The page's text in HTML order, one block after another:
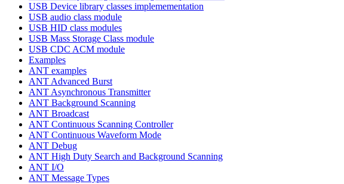
USB Device library classes implemementation
USB audio class module
USB HID class modules
USB Mass Storage Class module
USB CDC ACM module
Examples
ANT examples
ANT Advanced Burst
ANT Asynchronous Transmitter
ANT Background Scanning
ANT Broadcast
ANT Continuous Scanning Controller
ANT Continuous Waveform Mode
ANT Debug
ANT High Duty Search and Background Scanning
ANT I/O
ANT Message Types